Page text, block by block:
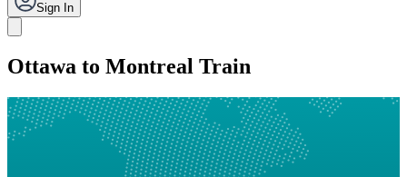
Sign In
Ottawa to Montreal Train